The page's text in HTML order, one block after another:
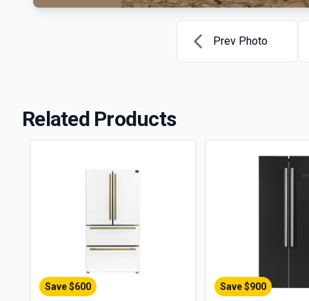
Prev Photo
Related Products
Save $600 Save $900